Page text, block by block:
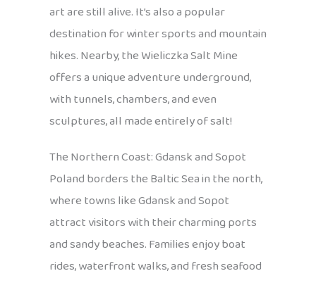
art are still alive. It’s also a popular
destination for winter sports and mountain
hikes. Nearby, the Wieliczka Salt Mine
offers a unique adventure underground,
with tunnels, chambers, and even
sculptures, all made entirely of salt!
The Northern Coast: Gdansk and Sopot
Poland borders the Baltic Sea in the north,
where towns like Gdansk and Sopot
attract visitors with their charming ports
and sandy beaches. Families enjoy boat
rides, waterfront walks, and fresh seafood